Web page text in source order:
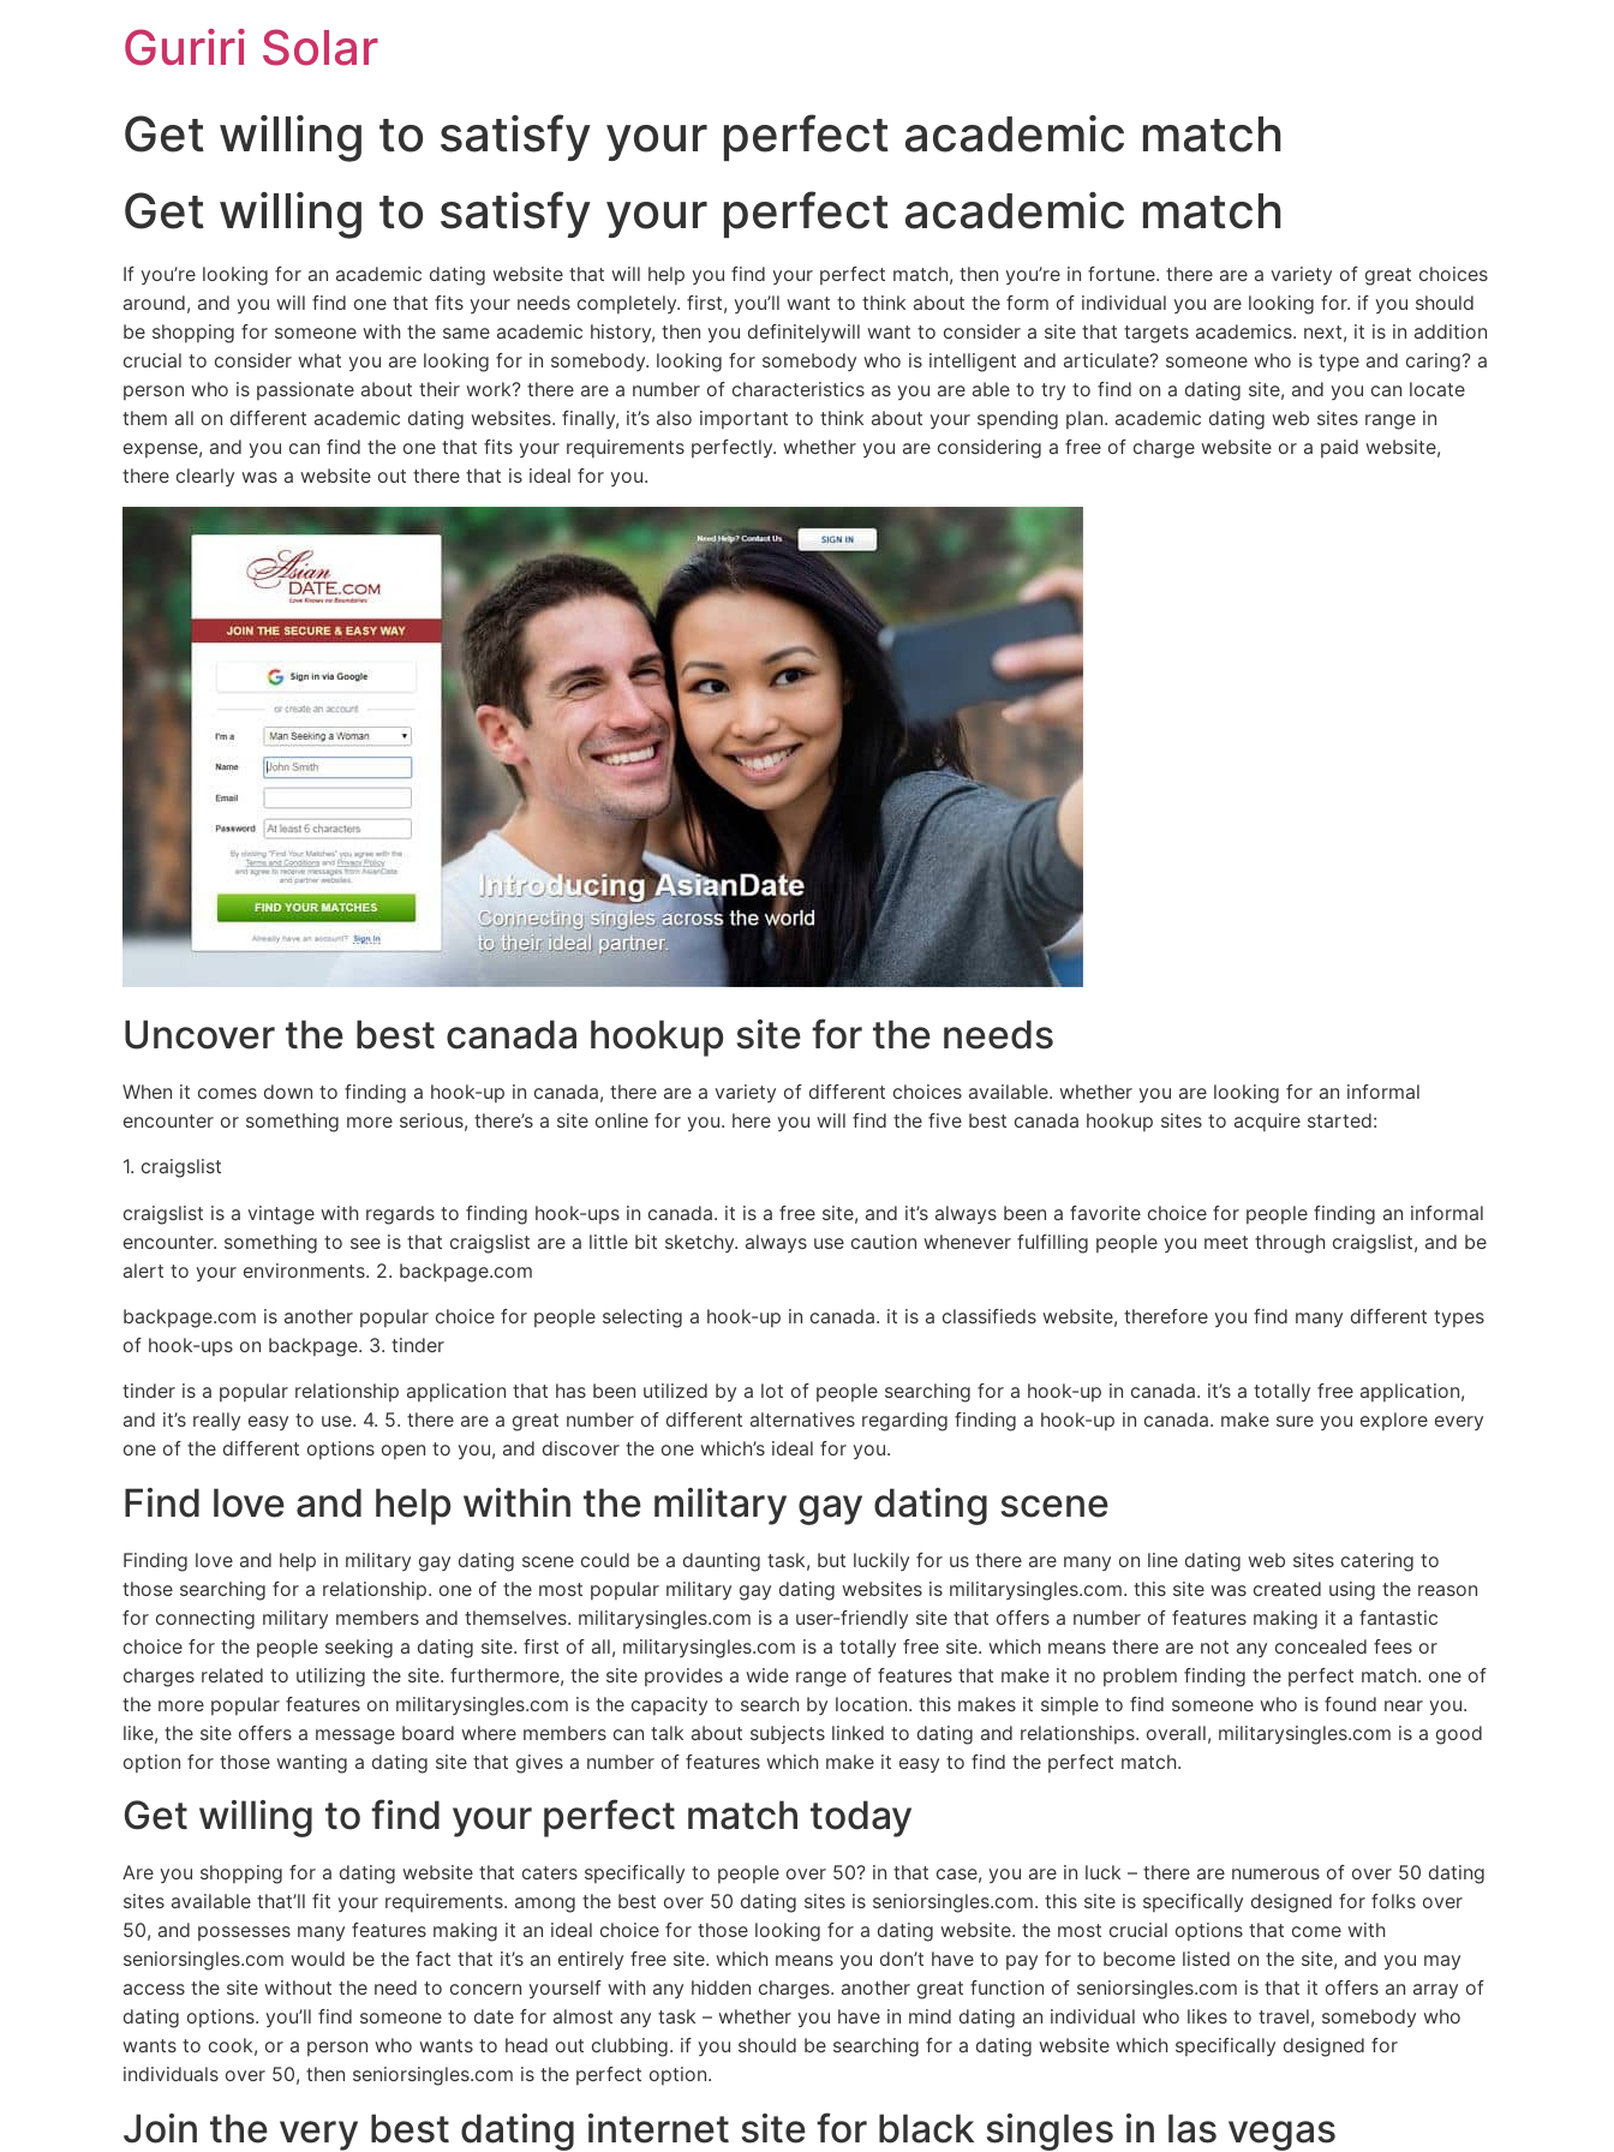
Guriri Solar
Get willing to satisfy your perfect academic match
Get willing to satisfy your perfect academic match
If you’re looking for an academic dating website that will help you find your perfect match, then you’re in fortune. there are a variety of great choices
around, and you will find one that fits your needs completely. first, you’ll want to think about the form of individual you are looking for. if you should
be shopping for someone with the same academic history, then you definitelywill want to consider a site that targets academics. next, it is in addition
crucial to consider what you are looking for in somebody. looking for somebody who is intelligent and articulate? someone who is type and caring? a
person who is passionate about their work? there are a number of characteristics as you are able to try to find on a dating site, and you can locate
them all on different academic dating websites. finally, it’s also important to think about your spending plan. academic dating web sites range in
expense, and you can find the one that fits your requirements perfectly. whether you are considering a free of charge website or a paid website,
there clearly was a website out there that is ideal for you.
Uncover the best canada hookup site for the needs
When it comes down to finding a hook-up in canada, there are a variety of different choices available. whether you are looking for an informal
encounter or something more serious, there’s a site online for you. here you will find the five best canada hookup sites to acquire started:
1. craigslist
craigslist is a vintage with regards to finding hook-ups in canada. it is a free site, and it’s always been a favorite choice for people finding an informal
encounter. something to see is that craigslist are a little bit sketchy. always use caution whenever fulfilling people you meet through craigslist, and be
alert to your environments. 2. backpage.com
backpage.com is another popular choice for people selecting a hook-up in canada. it is a classifieds website, therefore you find many different types
of hook-ups on backpage. 3. tinder
tinder is a popular relationship application that has been utilized by a lot of people searching for a hook-up in canada. it’s a totally free application,
and it’s really easy to use. 4. 5. there are a great number of different alternatives regarding finding a hook-up in canada. make sure you explore every
one of the different options open to you, and discover the one which’s ideal for you.
Find love and help within the military gay dating scene
Finding love and help in military gay dating scene could be a daunting task, but luckily for us there are many on line dating web sites catering to
those searching for a relationship. one of the most popular military gay dating websites is militarysingles.com. this site was created using the reason
for connecting military members and themselves. militarysingles.com is a user-friendly site that offers a number of features making it a fantastic
choice for the people seeking a dating site. first of all, militarysingles.com is a totally free site. which means there are not any concealed fees or
charges related to utilizing the site. furthermore, the site provides a wide range of features that make it no problem finding the perfect match. one of
the more popular features on militarysingles.com is the capacity to search by location. this makes it simple to find someone who is found near you.
like, the site offers a message board where members can talk about subjects linked to dating and relationships. overall, militarysingles.com is a good
option for those wanting a dating site that gives a number of features which make it easy to find the perfect match.
Get willing to find your perfect match today
Are you shopping for a dating website that caters specifically to people over 50? in that case, you are in luck – there are numerous of over 50 dating
sites available that’ll fit your requirements. among the best over 50 dating sites is seniorsingles.com. this site is specifically designed for folks over
50, and possesses many features making it an ideal choice for those looking for a dating website. the most crucial options that come with
seniorsingles.com would be the fact that it’s an entirely free site. which means you don’t have to pay for to become listed on the site, and you may
access the site without the need to concern yourself with any hidden charges. another great function of seniorsingles.com is that it offers an array of
dating options. you’ll find someone to date for almost any task – whether you have in mind dating an individual who likes to travel, somebody who
wants to cook, or a person who wants to head out clubbing. if you should be searching for a dating website which specifically designed for
individuals over 50, then seniorsingles.com is the perfect option.
Join the very best dating internet site for black singles in las vegas